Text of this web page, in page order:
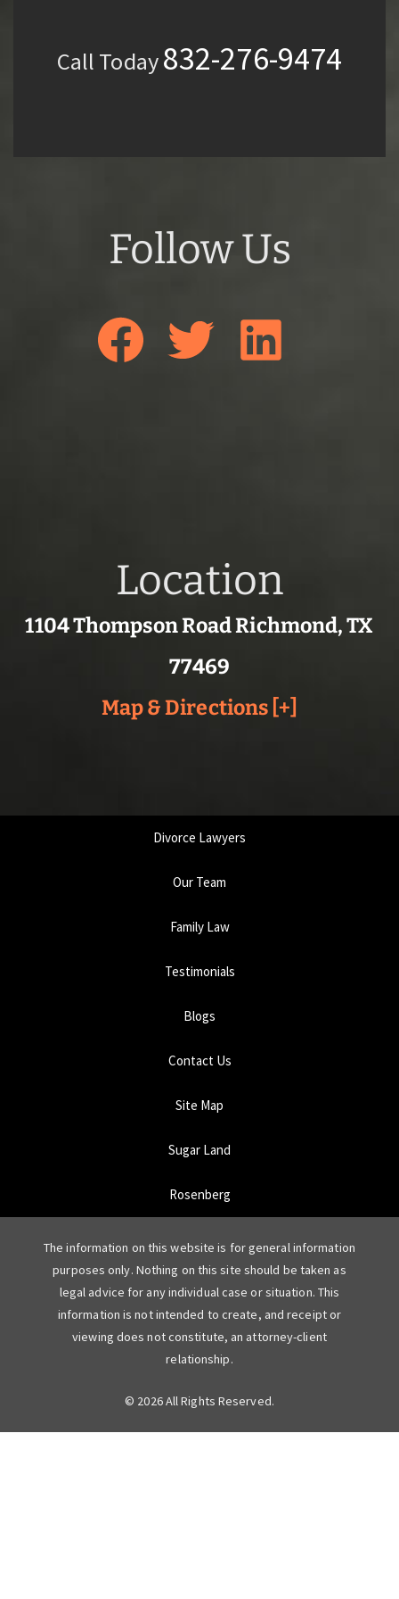
Location
1104 Thompson Road Richmond, TX
77469
Map & Directions [+]
Call Today832-276-9474
Follow Us
Divorce Lawyers
Our Team
Family Law
Testimonials
Blogs
Contact Us
Site Map
Sugar Land
Rosenberg
The information on this website is for general information
purposes only. Nothing on this site should be taken as
legal advice for any individual case or situation. This
information is not intended to create, and receipt or
viewing does not constitute, an attorney-client
relationship.
© 2026 All Rights Reserved.